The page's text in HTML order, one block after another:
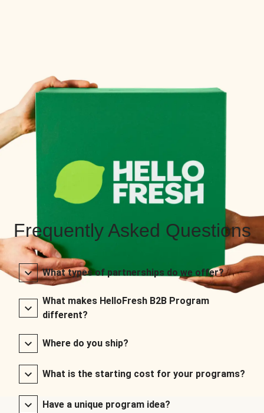
Frequently Asked Questions
What types of partnerships do we offer?
What makes HelloFresh B2B Program
different?
Where do you ship?
What is the starting cost for your programs?
Have a unique program idea?